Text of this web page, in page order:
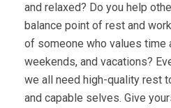
and relaxed? Do you help
balance point of rest and
of someone who values time
weekends, and vacations?
we all need high-quality rest
and capable selves. Give